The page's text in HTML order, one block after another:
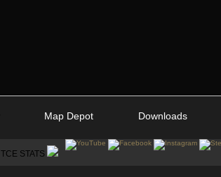
Map Depot Downloads
TCE STATS